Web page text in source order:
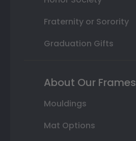
Fraternity or Sorority
Graduation Gifts
About Our Frames
Mouldings
Mat Options